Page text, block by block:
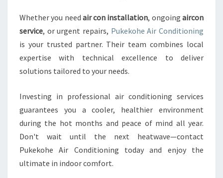
Whether you need air con installation, ongoingaircon
service, or urgent repairs, Pukekohe Air Conditioning
is your trusted partner. Their team combines local
expertise with technical excellence to deliver
solutions tailored to your needs.
Investing in professional air conditioning services
guarantees you a cooler, healthier environment
during the hot months and peace of mind all year.
Don't wait until the next heatwave—contact
Pukekohe Air Conditioning today and enjoy the
ultimate in indoor comfort.